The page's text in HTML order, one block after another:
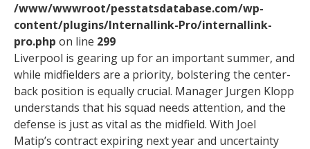
/www/wwwroot/pesstatsdatabase.com/wp-
content/plugins/Internallink-Pro/internallink-
pro.php on line 299
Liverpool is gearing up for an important summer, and
while midfielders are a priority, bolstering the center-
back position is equally crucial. Manager Jurgen Klopp
understands that his squad needs attention, and the
defense is just as vital as the midfield. With Joel
Matip’s contract expiring next year and uncertainty